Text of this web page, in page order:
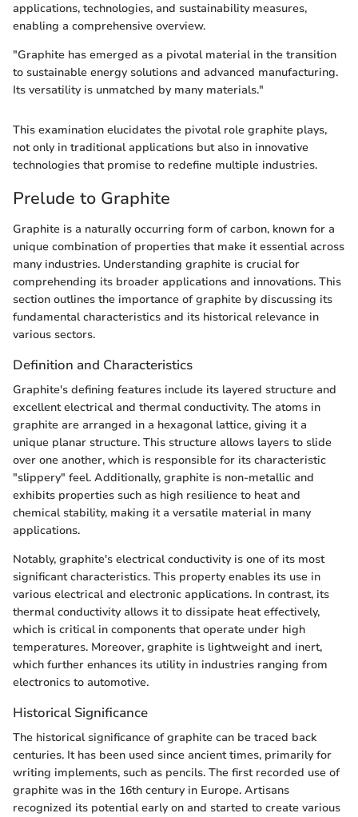
applications, technologies, and sustainability measures,
enabling a comprehensive overview.
"Graphite has emerged as a pivotal material in the transition
to sustainable energy solutions and advanced manufacturing.
Its versatility is unmatched by many materials."
This examination elucidates the pivotal role graphite plays,
not only in traditional applications but also in innovative
technologies that promise to redefine multiple industries.
Prelude to Graphite
Graphite is a naturally occurring form of carbon, known for a
unique combination of properties that make it essential across
many industries. Understanding graphite is crucial for
comprehending its broader applications and innovations. This
section outlines the importance of graphite by discussing its
fundamental characteristics and its historical relevance in
various sectors.
Definition and Characteristics
Graphite's defining features include its layered structure and
excellent electrical and thermal conductivity. The atoms in
graphite are arranged in a hexagonal lattice, giving it a
unique planar structure. This structure allows layers to slide
over one another, which is responsible for its characteristic
"slippery" feel. Additionally, graphite is non-metallic and
exhibits properties such as high resilience to heat and
chemical stability, making it a versatile material in many
applications.
Notably, graphite's electrical conductivity is one of its most
significant characteristics. This property enables its use in
various electrical and electronic applications. In contrast, its
thermal conductivity allows it to dissipate heat effectively,
which is critical in components that operate under high
temperatures. Moreover, graphite is lightweight and inert,
which further enhances its utility in industries ranging from
electronics to automotive.
Historical Significance
The historical significance of graphite can be traced back
centuries. It has been used since ancient times, primarily for
writing implements, such as pencils. The first recorded use of
graphite was in the 16th century in Europe. Artisans
recognized its potential early on and started to create various